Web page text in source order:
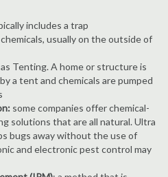
includes a trap
usually on the outside of
Tenting. A home or structure is
a tent and chemicals are pumped
some companies offer chemical-
solutions that are all natural. Ultra
bugs away without the use of
and electronic pest control may